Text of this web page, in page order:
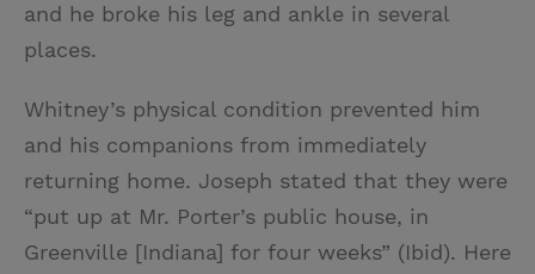
and he broke his leg and ankle in several
places.
Whitney’s physical condition prevented him
and his companions from immediately
returning home. Joseph stated that they were
“put up at Mr. Porter’s public house, in
Greenville [Indiana] for four weeks” (Ibid). Here